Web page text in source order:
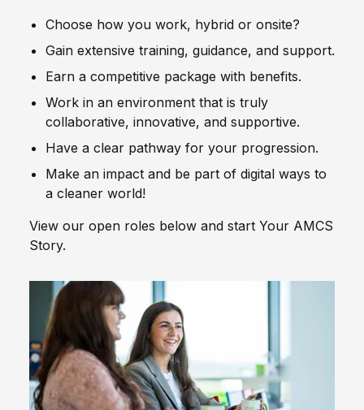
Choose how you work, hybrid or onsite?
Gain extensive training, guidance, and support.
Earn a competitive package with benefits.
Work in an environment that is truly
collaborative, innovative, and supportive.
Have a clear pathway for your progression.
Make an impact and be part of digital ways to
a cleaner world!
View our open roles below and start Your AMCS
Story.